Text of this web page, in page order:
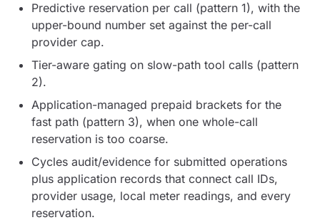
Predictive reservation per call (pattern 1), with the
upper-bound number set against the per-call
provider cap.
Tier-aware gating on slow-path tool calls (pattern
2).
Application-managed prepaid brackets for the
fast path (pattern 3), when one whole-call
reservation is too coarse.
Cycles audit/evidence for submitted operations
plus application records that connect call IDs,
provider usage, local meter readings, and every
reservation.